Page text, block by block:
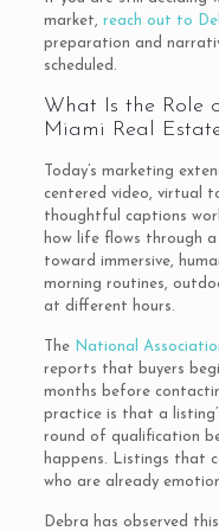
market, reach out to
preparation and
scheduled.
What Is the Role
Miami Real
Today’s marketing
centered video, virtual
thoughtful captions
how life flows through
toward immersive,
morning routines,
at different hours.
The National
reports that buyers
months before
practice is that a
round of qualification
happens. Listings that
who are already
Debra has observed